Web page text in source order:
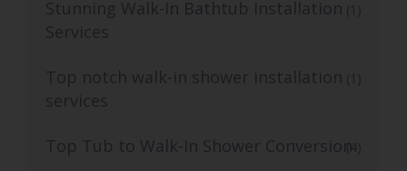
Stunning Walk-In Bathtub Installation
Services
(1)
Top notch walk-in shower installation
services
(1)
Top Tub to Walk-In Shower Conversion(4)